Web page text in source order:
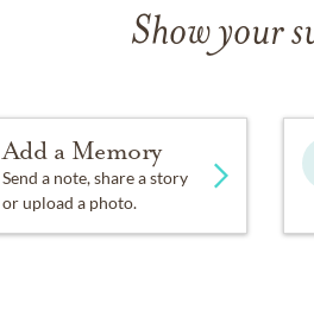
Show your
Add a Memory
Send a note, share a story
or upload a photo.